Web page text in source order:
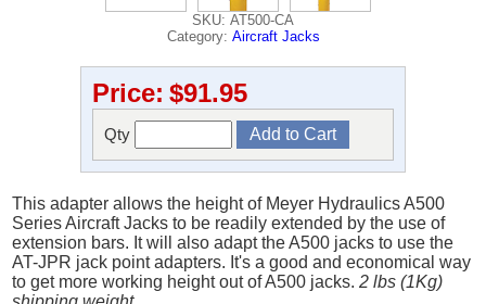
SKU: AT500-CA
Category: Aircraft Jacks
Price: $91.95
Qty
This adapter allows the height of Meyer Hydraulics A500
Series Aircraft Jacks to be readily extended by the use of
extension bars. It will also adapt the A500 jacks to use the
AT-JPR jack point adapters. It's a good and economical way
to get more working height out of A500 jacks.2 lbs (1Kg)